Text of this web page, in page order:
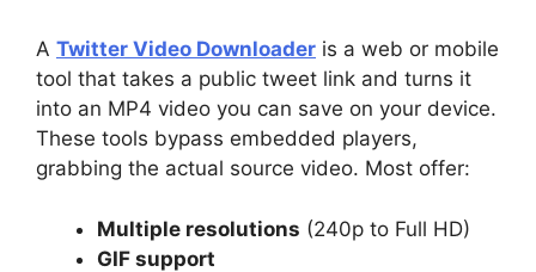
A Twitter Video Downloader is a web or mobile
tool that takes a public tweet link and turns it
into an MP4 video you can save on your device.
These tools bypass embedded players,
grabbing the actual source video. Most offer:
Multiple resolutions (240p to Full HD)
GIF support